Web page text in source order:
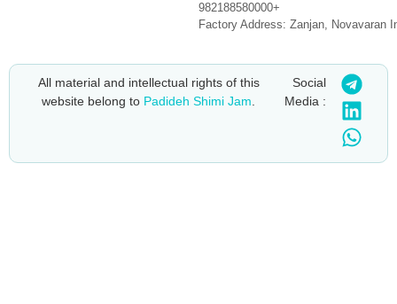
982188580000+
Factory Address: Zanjan, Novavaran
All material and intellectual rights of this
website belong to Padideh Shimi Jam.
Social
Media :